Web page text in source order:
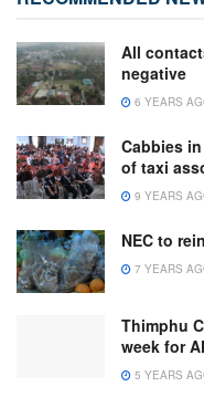
All
negative
6 YEARS
Cabbies
of taxi
9 YEARS
NEC to
7 YEARS
Thimphu
week for
5 YEARS